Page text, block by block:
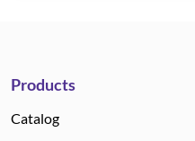
Products
Catalog